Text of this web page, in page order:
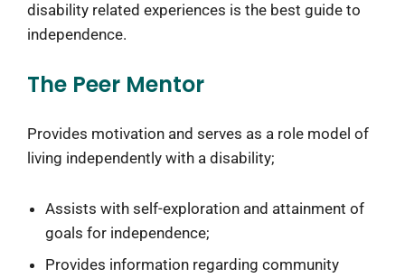
disability related experiences is the best guide to
independence.
The Peer Mentor
Provides motivation and serves as a role model of
living independently with a disability;
Assists with self-exploration and attainment of
goals for independence;
Provides information regarding community